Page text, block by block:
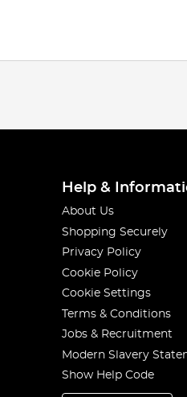
Help &
About Us
Shopping Securely
Privacy Policy
Cookie Policy
Cookie Settings
Terms & Conditions
Jobs & Recruitment
Modern Slavery
Show Help Code